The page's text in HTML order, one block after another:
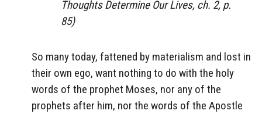
Thoughts Determine Our Lives, ch. 2, p.
85)
So many today, fattened by materialism and lost in
their own ego, want nothing to do with the holy
words of the prophet Moses, nor any of the
prophets after him, nor the words of the Apostle